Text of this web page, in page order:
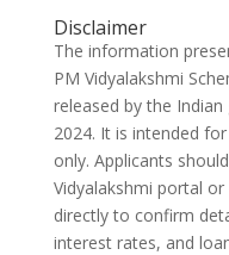
Disclaimer
The information
PM Vidyalakshmi
released by the
2024. It is intended
only. Applicants
Vidyalakshmi portal
directly to confirm
interest rates, and